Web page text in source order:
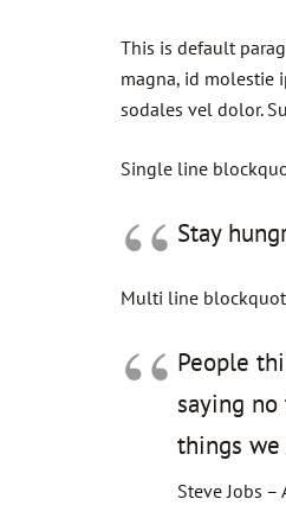
This is default
magna, id molestie
sodales vel dolor.
Single line
Stay
Multi line
People
saying
things we
Steve Jobs –